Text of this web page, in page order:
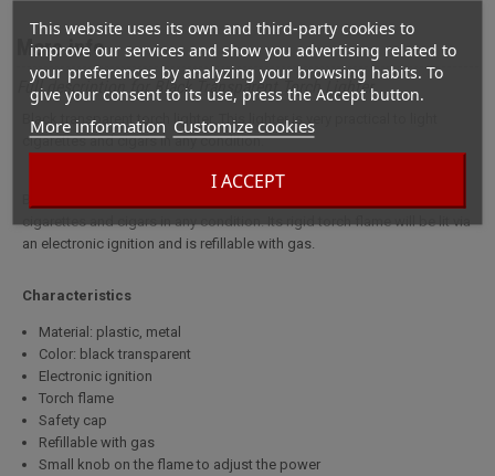
This website uses its own and third-party cookies to
improve our services and show you advertising related to
your preferences by analyzing your browsing habits. To
give your consent to its use, press the Accept button.
More information Customize cookies
I ACCEPT
More info
Full description for Black Transparent Torch Lighter
Black transparent torch lighter. This lighter is very practical to light
cigarettes and cigars in any condition.
cigarettes and cigars in any condition. Its rigid torch flame will be lit via
an electronic ignition and is refillable with gas.
Characteristics
Material: plastic, metal
Color: black transparent
Electronic ignition
Torch flame
Safety cap
Refillable with gas
Small knob on the flame to adjust the power